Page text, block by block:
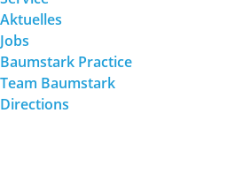
Aktuelles
Jobs
Baumstark Practice
Team Baumstark
Directions